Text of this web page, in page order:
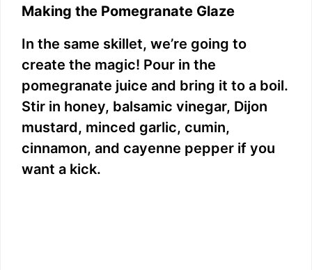
Making the Pomegranate Glaze
In the same skillet, we’re going to
create the magic! Pour in the
pomegranate juice and bring it to a boil.
Stir in honey, balsamic vinegar, Dijon
mustard, minced garlic, cumin,
cinnamon, and cayenne pepper if you
want a kick.